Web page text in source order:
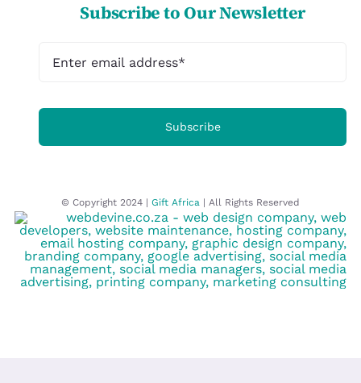
Subscribe to Our Newsletter
Subscribe
© Copyright 2024 | Gift Africa | All Rights Reserved